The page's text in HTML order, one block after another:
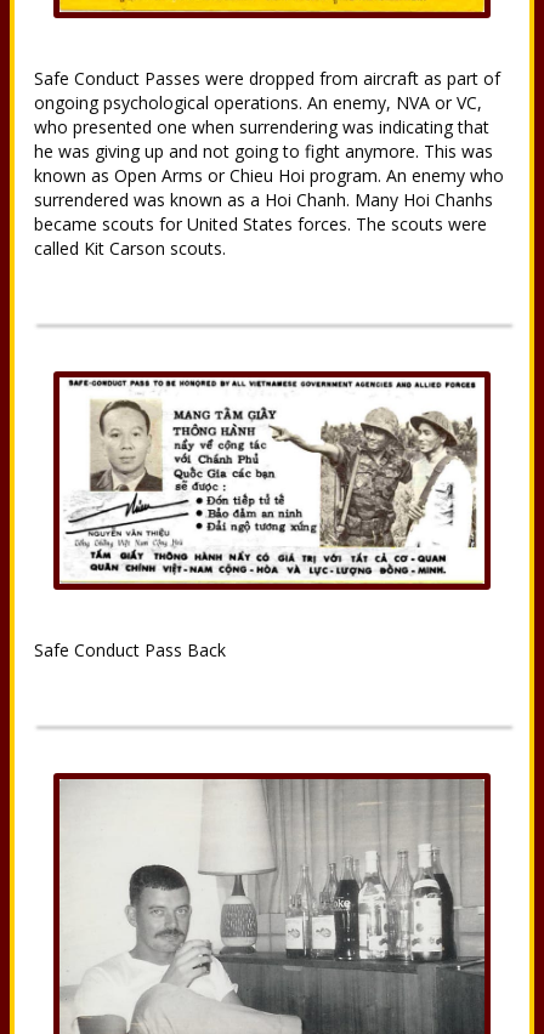
Safe Conduct Passes were dropped from aircraft as part of
ongoing psychological operations. An enemy, NVA or VC,
who presented one when surrendering was indicating that
he was giving up and not going to fight anymore. This was
known as Open Arms or Chieu Hoi program. An enemy who
surrendered was known as a Hoi Chanh. Many Hoi Chanhs
became scouts for United States forces. The scouts were
called Kit Carson scouts.
Safe Conduct Pass Back